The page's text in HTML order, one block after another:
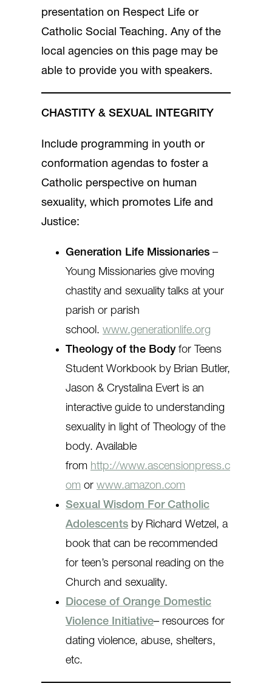
presentation on Respect Life or
Catholic Social Teaching. Any of the
local agencies on this page may be
able to provide you with speakers.
CHASTITY & SEXUAL INTEGRITY
Include programming in youth or
conformation agendas to foster a
Catholic perspective on human
sexuality, which promotes Life and
Justice:
Generation Life Missionaries –
Young Missionaries give moving
chastity and sexuality talks at your
parish or parish
school. www.generationlife.org
Theology of the Bodyfor Teens
Student Workbook by Brian Butler,
Jason & Crystalina Evert is an
interactive guide to understanding
sexuality in light of Theology of the
body. Available
from http://www.ascensionpress.c
om or www.amazon.com
Sexual Wisdom For Catholic
Adolescents by Richard Wetzel, a
book that can be recommended
for teen’s personal reading on the
Church and sexuality.
Diocese of Orange Domestic
Violence Initiative– resources for
dating violence, abuse, shelters,
etc.